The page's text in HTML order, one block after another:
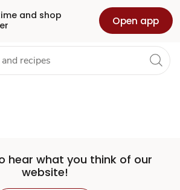
and shop
Open app
For Business
hear what you think of our
website!